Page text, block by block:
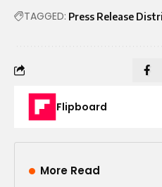
TAGGED: Press Release
Flipboard
More Read